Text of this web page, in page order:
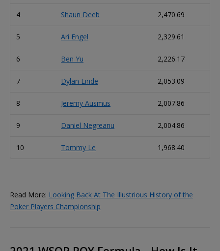
4 Shaun Deeb 2,470.69
5 Ari Engel 2,329.61
6 Ben Yu 2,226.17
7 Dylan Linde 2,053.09
8 Jeremy Ausmus 2,007.86
9 Daniel Negreanu 2,004.86
10 Tommy Le 1,968.40
Read More: Looking Back At The Illustrious History of the
Poker Players Championship